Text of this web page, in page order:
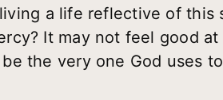
a life reflective of this
It may not feel good
the very one God uses